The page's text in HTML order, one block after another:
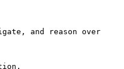
and reason over